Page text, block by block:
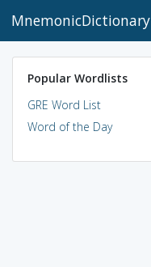
MnemonicDictionary
Popular Wordlists
GRE Word List
Word of the Day